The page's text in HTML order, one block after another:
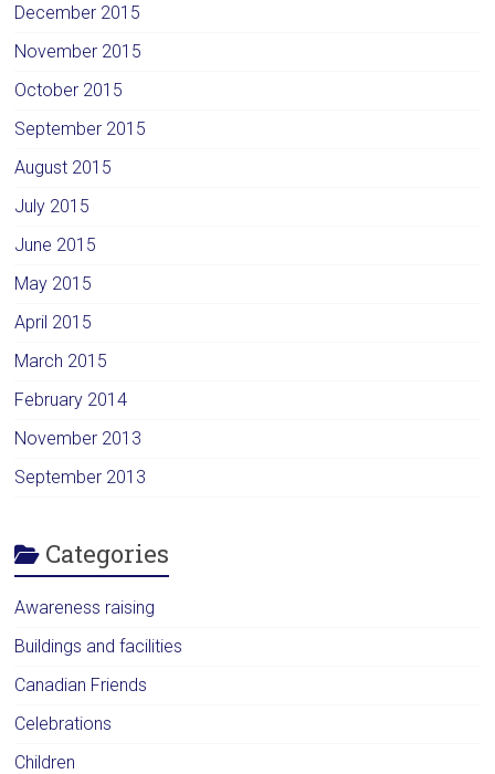
December 2015
November 2015
October 2015
September 2015
August 2015
July 2015
June 2015
May 2015
April 2015
March 2015
February 2014
November 2013
September 2013
Categories
Awareness raising
Buildings and facilities
Canadian Friends
Celebrations
Children